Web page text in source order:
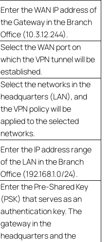
Enter the WAN IP address of
the Gateway in the Branch
Office (10.3.12.244).
Select the WAN port on
which the VPN tunnel will be
established.
Select the networks in the
headquarters (LAN), and
the VPN policy will be
applied to the selected
networks.
Enter the IP address range
of the LAN in the Branch
Office (192.168.1.0/24).
Enter the Pre-Shared Key
(PSK) that serves as an
authentication key. The
gateway in the
headquarters and the